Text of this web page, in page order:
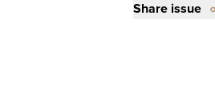
Share issue